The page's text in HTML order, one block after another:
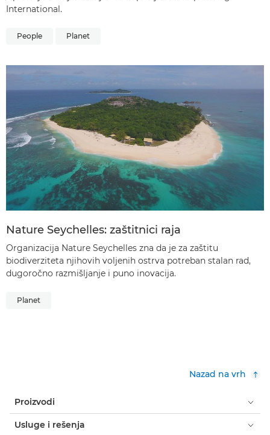
International.
People Planet
Nature Seychelles: zaštitnici raja
Organizacija Nature Seychelles zna da je za zaštitu
biodiverziteta njihovih voljenih ostrva potreban stalan rad,
dugoročno razmišljanje i puno inovacija.
Planet
Nazad na vrh
Proizvodi
Usluge i rešenja